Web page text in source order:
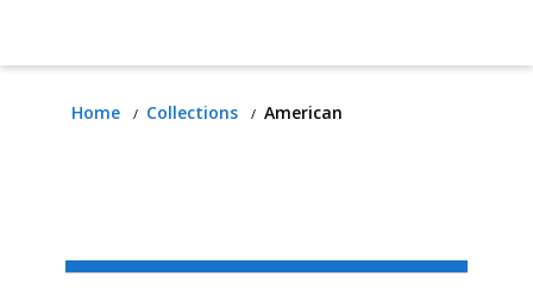
Home Collections American